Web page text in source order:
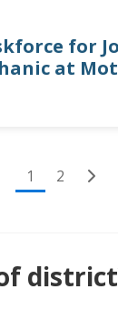
for
at
1 (current)
2